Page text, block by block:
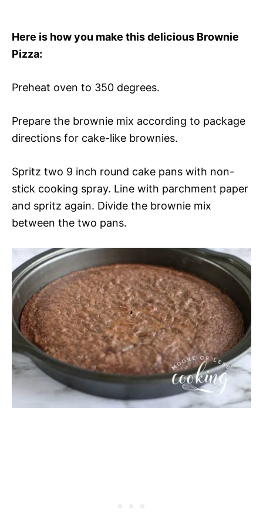
Here is how you make this delicious Brownie
Pizza:
Preheat oven to 350 degrees.
Prepare the brownie mix according to package
directions for cake-like brownies.
Spritz two 9 inch round cake pans with non-
stick cooking spray. Line with parchment paper
and spritz again. Divide the brownie mix
between the two pans.